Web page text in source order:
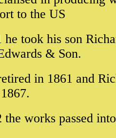
to the US
he took his son
& Son.
in 1861 and
the works passed